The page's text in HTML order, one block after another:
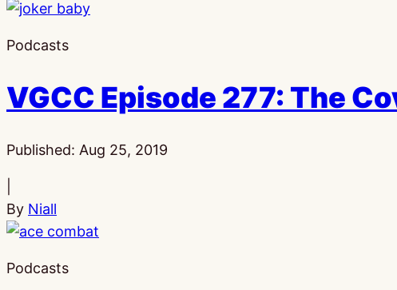
Podcasts
VGCC Episode 277: The
Published: Aug 25, 2019
By Niall
Podcasts